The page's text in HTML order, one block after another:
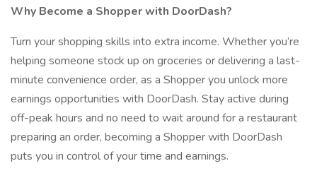
Why Become a Shopper with DoorDash?
Turn your shopping skills into extra income. Whether you’re
helping someone stock up on groceries or delivering a last-
minute convenience order, as a Shopper you unlock more
earnings opportunities with DoorDash. Stay active during
off-peak hours and no need to wait around for a restaurant
preparing an order, becoming a Shopper with DoorDash
puts you in control of your time and earnings.